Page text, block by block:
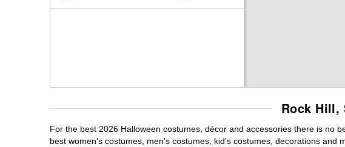
Rock Hill,
For the best 2026 Halloween costumes, décor and accessories there is no
best women's costumes, men's costumes, kid's costumes, decorations and